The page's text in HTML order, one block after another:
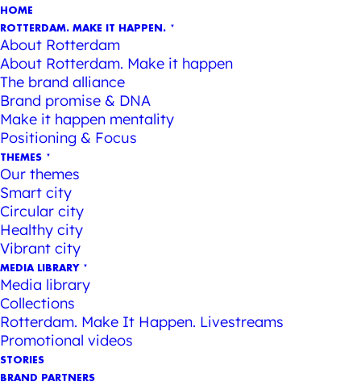
HOME
ROTTERDAM. MAKE IT HAPPEN.
About Rotterdam
About Rotterdam. Make it happen
The brand alliance
Brand promise & DNA
Make it happen mentality
Positioning & Focus
THEMES
Our themes
Smart city
Circular city
Healthy city
Vibrant city
MEDIA LIBRARY
Media library
Collections
Rotterdam. Make It Happen. Livestreams
Promotional videos
STORIES
BRAND PARTNERS